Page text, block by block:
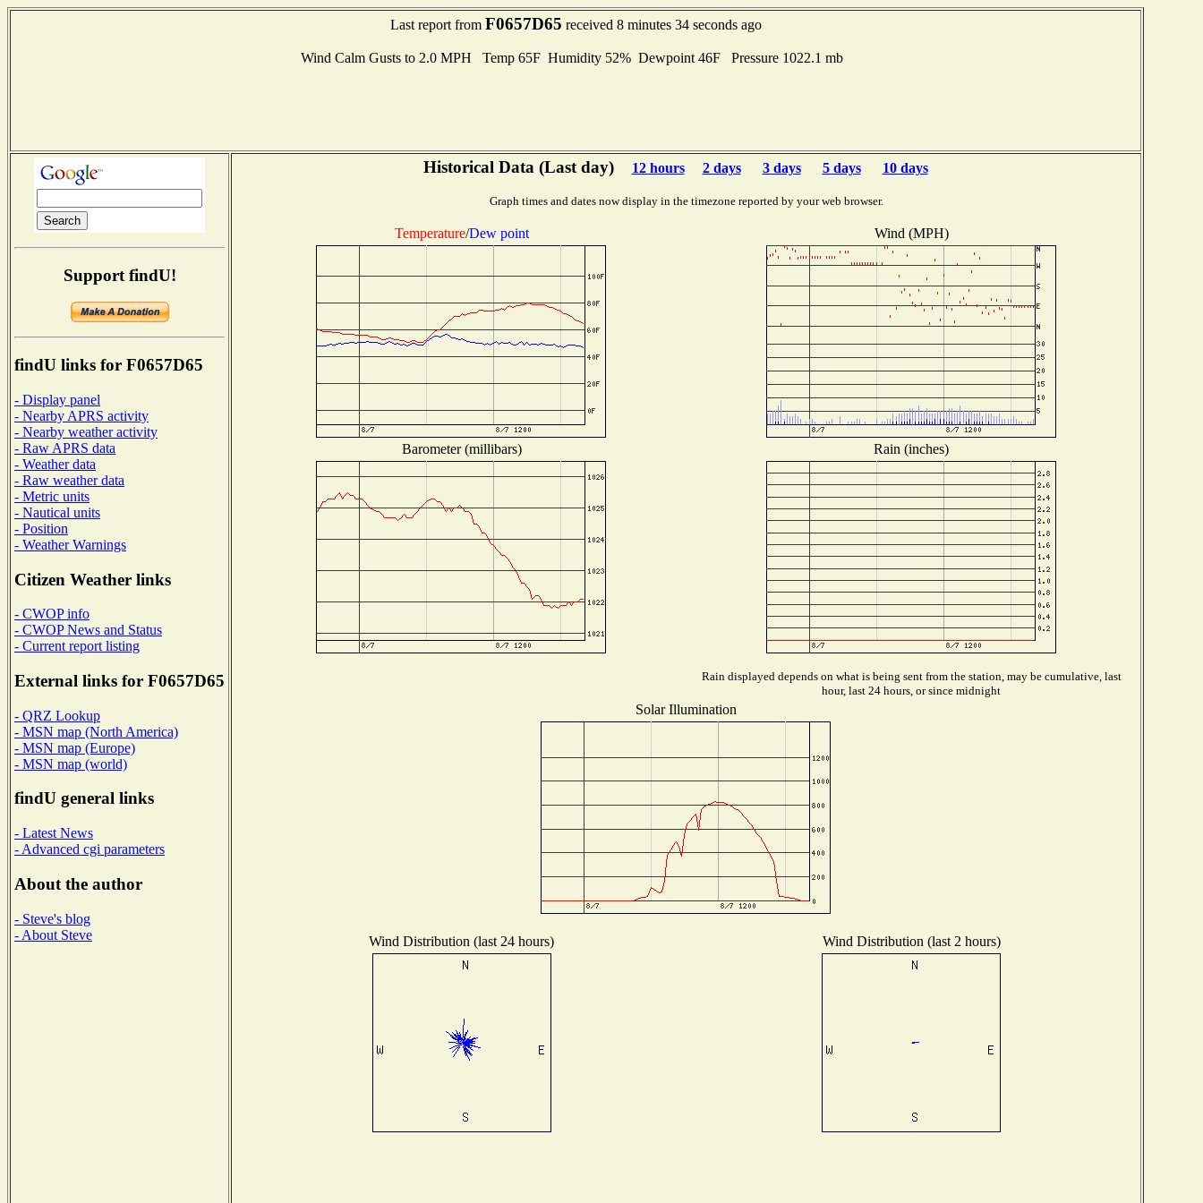
Last report from F0657D65 received 8 minutes 34 seconds ago
Wind Calm Gusts to 2.0 MPH Temp 65F Humidity 52% Dewpoint 46F Pressure 1022.1 mb
Support findU!
findU links for F0657D65
- Display panel
- Nearby APRS activity
- Nearby weather activity
- Raw APRS data
- Weather data
- Raw weather data
- Metric units
- Nautical units
- Position
- Weather Warnings
Citizen Weather links
- CWOP info
- CWOP News and Status
- Current report listing
External links for F0657D65
- QRZ Lookup
- MSN map (North America)
- MSN map (Europe)
- MSN map (world)
findU general links
- Latest News
- Advanced cgi parameters
About the author
- Steve's blog
- About Steve
Historical Data (Last day) 12 hours 2 days 3 days 5 days 10 days
Graph times and dates now display in the timezone reported by your web browser.
Temperature/Dew point Wind (MPH)
Barometer (millibars) Rain (inches)
Rain displayed depends on what is being sent from the station, may be cumulative, last
hour, last 24 hours, or since midnight
Solar Illumination
Wind Distribution (last 24 hours) Wind Distribution (last 2 hours)